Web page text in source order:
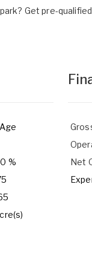
Get pre-
%
Net